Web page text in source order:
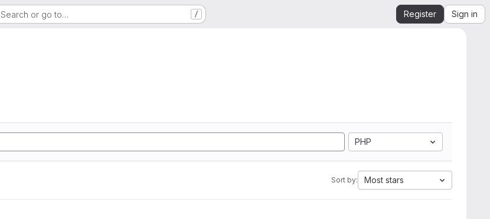
Search or go to… / Register Sign in
PHP
Sort by: Most stars